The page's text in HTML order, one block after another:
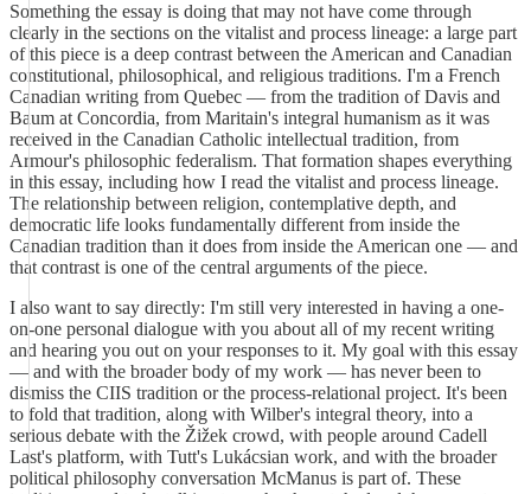
Something the essay is doing that may not have come through
clearly in the sections on the vitalist and process lineage: a large part
of this piece is a deep contrast between the American and Canadian
constitutional, philosophical, and religious traditions. I'm a French
Canadian writing from Quebec — from the tradition of Davis and
Baum at Concordia, from Maritain's integral humanism as it was
received in the Canadian Catholic intellectual tradition, from
Armour's philosophic federalism. That formation shapes everything
in this essay, including how I read the vitalist and process lineage.
The relationship between religion, contemplative depth, and
democratic life looks fundamentally different from inside the
Canadian tradition than it does from inside the American one — and
that contrast is one of the central arguments of the piece.
I also want to say directly: I'm still very interested in having a one-
on-one personal dialogue with you about all of my recent writing
and hearing you out on your responses to it. My goal with this essay
— and with the broader body of my work — has never been to
dismiss the CIIS tradition or the process-relational project. It's been
to fold that tradition, along with Wilber's integral theory, into a
serious debate with the Žižek crowd, with people around Cadell
Last's platform, with Tutt's Lukácsian work, and with the broader
political philosophy conversation McManus is part of. These